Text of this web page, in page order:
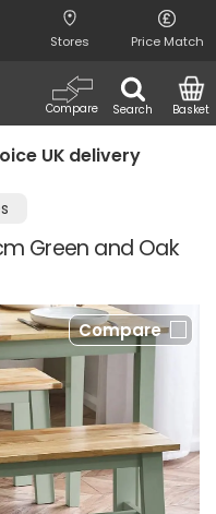
Stores Price Match
Search
Compare Basket
Green and Oak
Compare